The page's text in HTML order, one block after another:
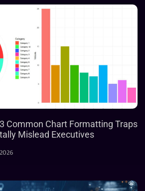
Common Chart Formatting Traps
Mislead Executives